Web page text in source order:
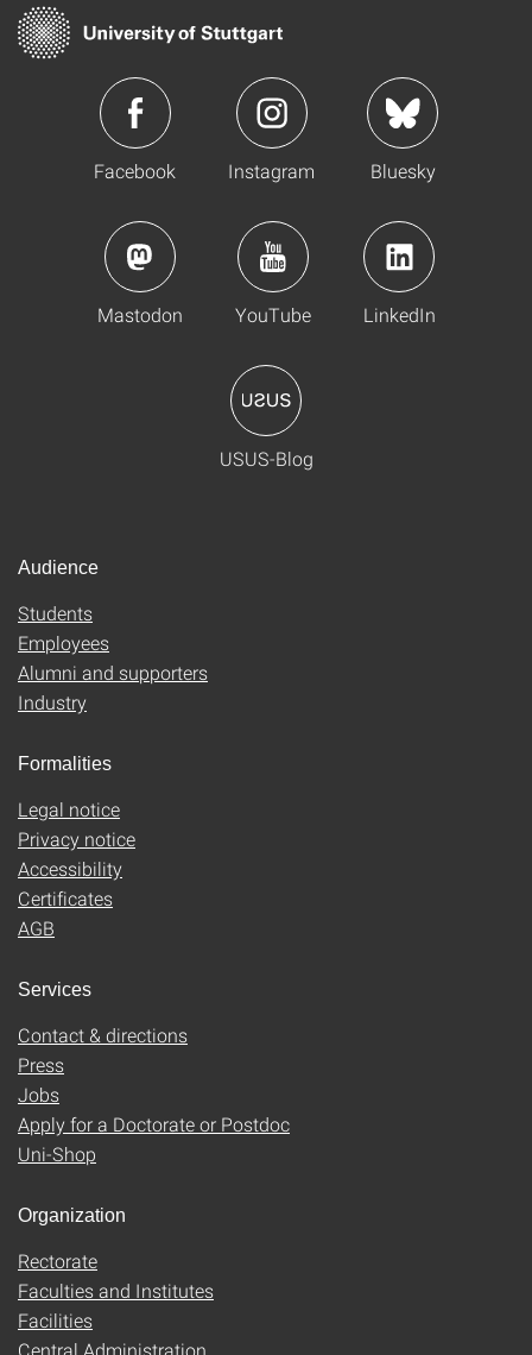
Facebook Instagram Bluesky
Mastodon YouTube LinkedIn
USUS-Blog
Audience
Students
Employees
Alumni and supporters
Industry
Formalities
Legal notice
Privacy notice
Accessibility
Certificates
AGB
Services
Contact & directions
Press
Jobs
Apply for a Doctorate or Postdoc
Uni-Shop
Organization
Rectorate
Faculties and Institutes
Facilities
Central Administration